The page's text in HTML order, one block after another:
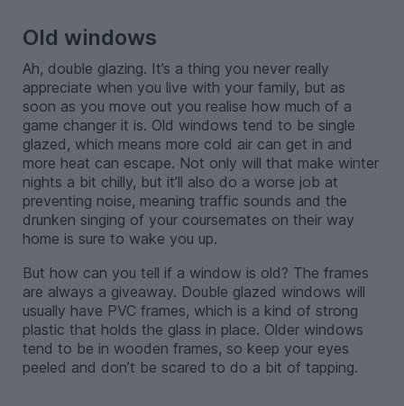
Old windows
Ah, double glazing. It’s a thing you never really
appreciate when you live with your family, but as
soon as you move out you realise how much of a
game changer it is. Old windows tend to be single
glazed, which means more cold air can get in and
more heat can escape. Not only will that make winter
nights a bit chilly, but it’ll also do a worse job at
preventing noise, meaning traffic sounds and the
drunken singing of your coursemates on their way
home is sure to wake you up.
But how can you tell if a window is old? The frames
are always a giveaway. Double glazed windows will
usually have PVC frames, which is a kind of strong
plastic that holds the glass in place. Older windows
tend to be in wooden frames, so keep your eyes
peeled and don’t be scared to do a bit of tapping.